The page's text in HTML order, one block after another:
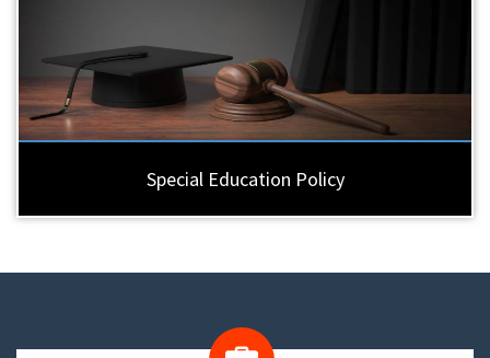
Special Education Policy